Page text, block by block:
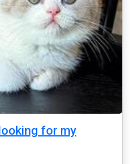
for my